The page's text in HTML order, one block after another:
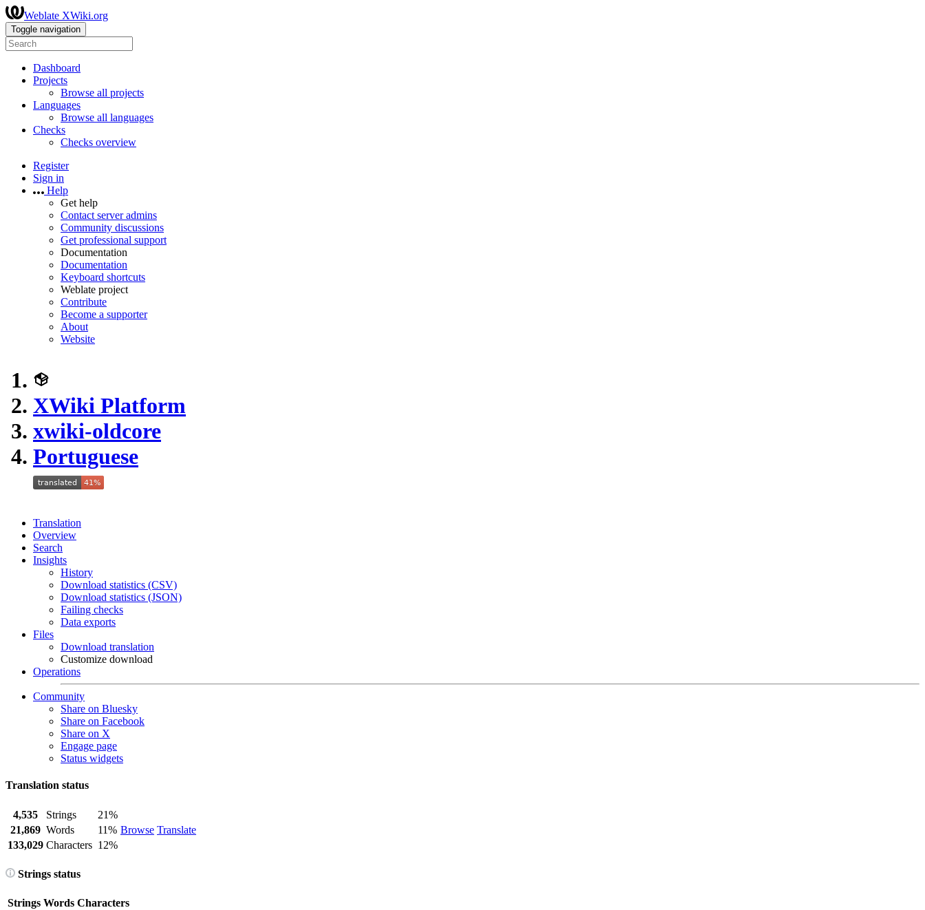
Weblate XWiki.org
Toggle navigation
Dashboard
Projects
Browse all projects
Languages
Browse all languages
Checks
Checks overview
Register
Sign in
Help
Get help
Contact server admins
Community discussions
Get professional support
Documentation
Documentation
Keyboard shortcuts
Weblate project
Contribute
Become a supporter
About
Website
XWiki Platform
xwiki-oldcore
Portuguese
Translation
Overview
Search
Insights
History
Download statistics (CSV)
Download statistics (JSON)
Failing checks
Data exports
Files
Download translation
Customize download
Operations
Community
Share on Bluesky
Share on Facebook
Share on X
Engage page
Status widgets
Translation status
4,535 Strings
21%
Browse Translate
21,869 Words
11%
133,029 Characters 12%
Strings status
Strings Words Characters